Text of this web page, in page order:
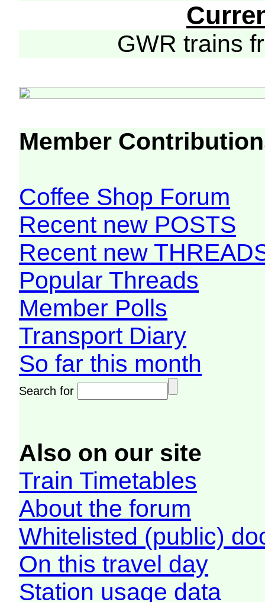
GWR trains
Member
Coffee Shop Forum
Recent new POSTS
Recent new
Popular Threads
Member Polls
Transport Diary
So far this month
Search for
Also on our site
Train Timetables
About the forum
Whitelisted (public)
On this travel day
Station usage data